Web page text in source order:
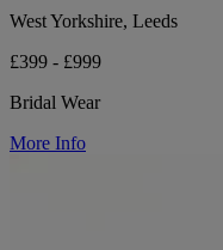
West Yorkshire, Leeds
£399 - £999
Bridal Wear
More Info